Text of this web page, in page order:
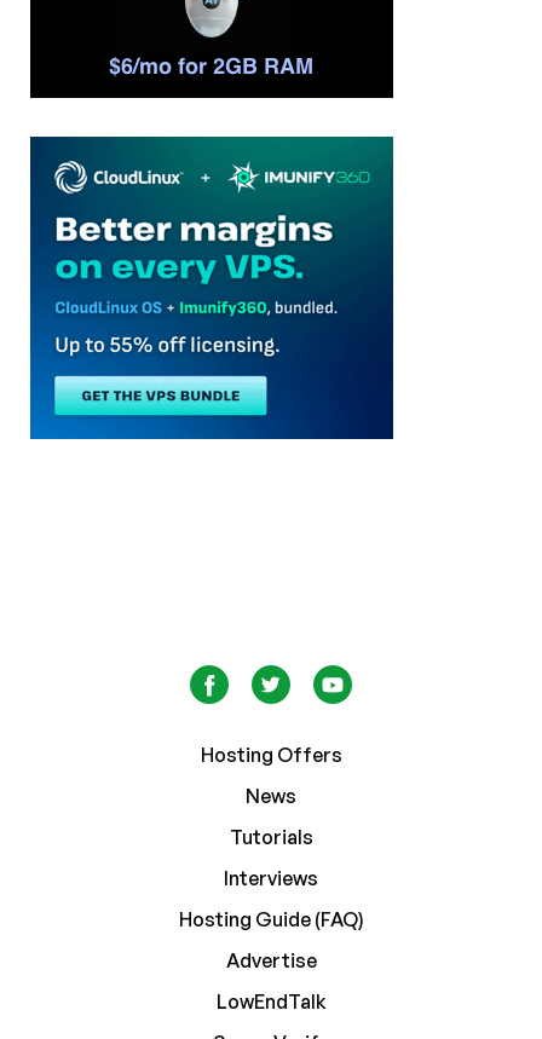
Hosting Offers
News
Tutorials
Interviews
Hosting Guide (FAQ)
Advertise
LowEndTalk